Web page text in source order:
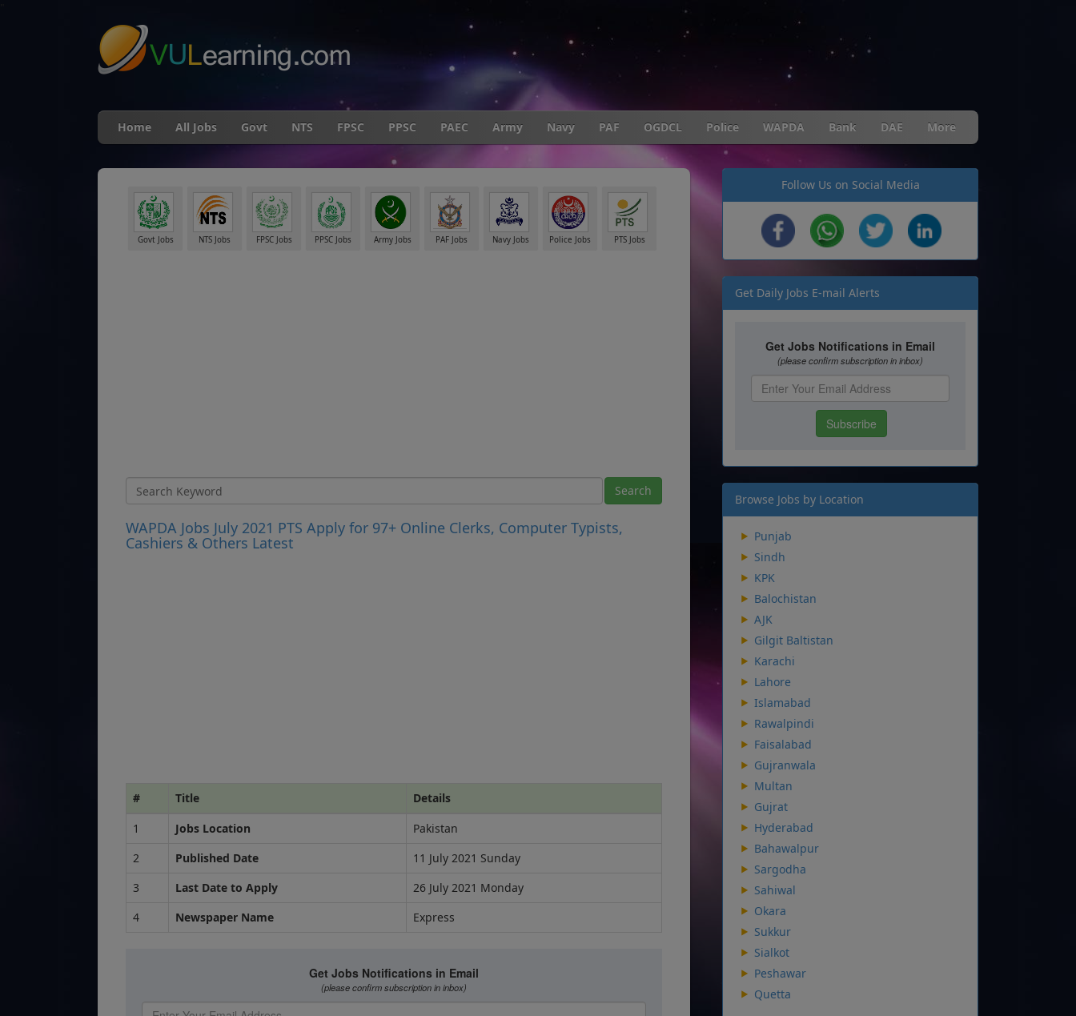
Home All Jobs Govt NTS FPSC PPSC PAEC Army Navy PAF OGDCL Police WAPDA Bank DAE More
Govt Jobs NTS Jobs FPSC Jobs PPSC Jobs Army Jobs PAF Jobs Navy Jobs Police Jobs PTS Jobs
WAPDA Jobs July 2021 PTS Apply for 97+ Online Clerks, Computer Typists,
Cashiers & Others Latest
# Title
Details
1
Jobs Location
Pakistan
2
Published Date
11 July 2021 Sunday
3
Last Date to Apply
26 July 2021 Monday
4
Newspaper Name Express
Follow Us on Social Media
Get Daily Jobs E-mail Alerts
Browse Jobs by Location
Punjab
Sindh
KPK
Balochistan
AJK
Gilgit Baltistan
Karachi
Lahore
Islamabad
Rawalpindi
Faisalabad
Gujranwala
Multan
Gujrat
Hyderabad
Bahawalpur
Sargodha
Sahiwal
Okara
Sukkur
Sialkot
Peshawar
Quetta